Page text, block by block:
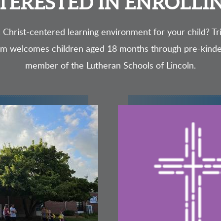
centered learning environment for your child?
welcomes children aged 18 months through pre-
member of the Lutheran Schools of Lincoln.